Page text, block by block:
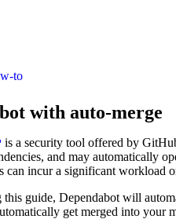
to
with auto-merge
is a security tool offered by
and may automatically
can incur a significant workload
guide, Dependabot will
get merged into your